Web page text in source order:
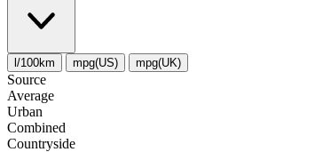
l/100km mpg(US) mpg(UK)
Source
Average
Urban
Combined
Сountryside